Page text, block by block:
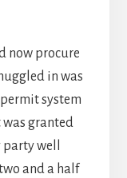
now procure
in was
system
was granted
well
and a half